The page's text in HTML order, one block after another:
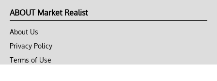
ABOUT Market Realist
About Us
Privacy Policy
Terms of Use